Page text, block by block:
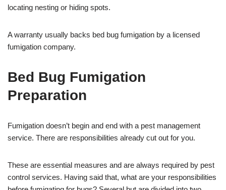
locating nesting or hiding spots.
A warranty usually backs bed bug fumigation by a licensed
fumigation company.
Bed Bug Fumigation
Preparation
Fumigation doesn’t begin and end with a pest management
service. There are responsibilities already cut out for you.
These are essential measures and are always required by pest
control services. Having said that, what are your responsibilities